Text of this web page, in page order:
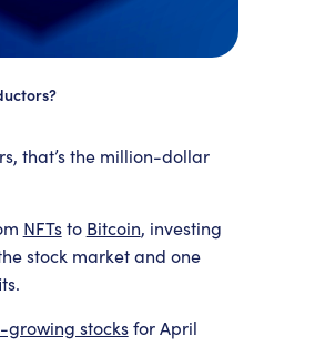
that’s the million-dollar
NFTsto Bitcoin, investing
stock market and one
growing stocksfor April